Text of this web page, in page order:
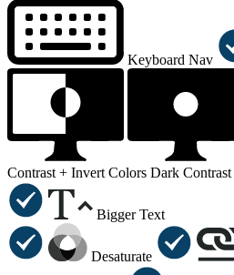
Keyboard Nav
Contrast + Invert Colors Dark Contrast
Bigger Text
Desaturate